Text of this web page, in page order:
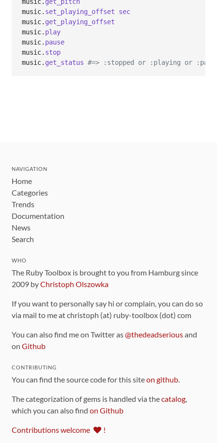
music. set_playing_offset
sec
music. get_playing_offset
music. play
music. pause
music. stop
music. get_status #=> :stopped or :playing or
NAVIGATION
Home
Categories
Trends
Documentation
News
Search
WHO
The Ruby Toolbox is brought to you from Hamburg since
2009 byChristoph Olszowka
If you want to personally say hi or complain, you can do so
via mail to me at christoph (at) ruby-toolbox (dot) com
You can also find me on Twitter as@thedeadseriousand
on Github
CONTRIBUTING
You can find the source code for this siteon github
The categorization of gems is handled via thecatalog
which you can also find on Github
Contributions welcome !